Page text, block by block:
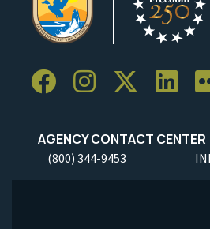
AGENCY CONTACT CENTER
(800) 344-9453